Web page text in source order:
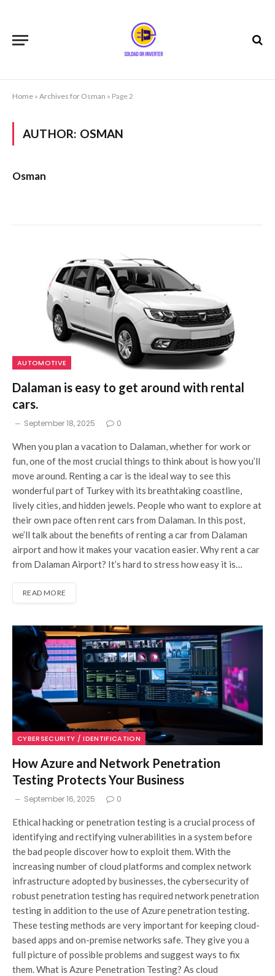
Home » Archives for Osman » Page 2
AUTHOR: OSMAN
Osman
AUTOMOTIVE
Dalaman is easy to get around with rental
cars.
September 18, 2025 0
When you plan a vacation to Dalaman, whether for work or
fun, one of the most crucial things to think about is how you’ll
move around. Renting a car is the ideal way to see this
wonderful part of Turkey with its breathtaking coastline,
lively cities, and hidden jewels. People who want to explore at
their own pace often rent cars from Dalaman. In this post,
we’ll talk about the benefits of renting a car from Dalaman
airport and how it makes your vacation easier. Why rent a car
from Dalaman Airport? It’s hard to stress how easy it is…
READ MORE
CYBERSECURITY / IDENTIFICATION
How Azure and Network Penetration
Testing Protects Your Business
September 16, 2025 0
Ethical hacking or penetration testing is a crucial process of
identifying and rectifying vulnerabilities in a system before
the bad people discover how to exploit them. With the
increasing number of cloud platforms and complex network
infrastructure adopted by businesses, the cybersecurity of
robust penetration testing has required network penetration
testing in addition to the use of Azure penetration testing.
These testing methods are very important for keeping cloud-
based apps and on-premise networks safe. They give you a
full picture of possible problems and suggest ways to fix
them. What is Azure Penetration Testing? As cloud